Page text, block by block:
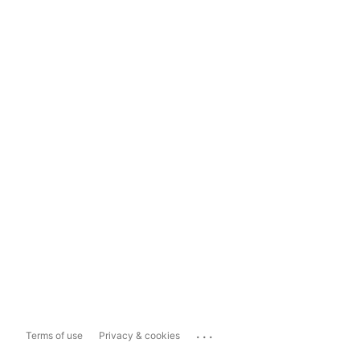
Terms of use Privacy & cookies ...